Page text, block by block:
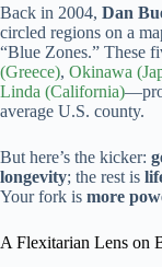
Back in 2004, Dan
circled regions on a
“Blue Zones.” These
(Greece), Okinawa
Linda (California)
average U.S. county.
But here’s the kicker:
longevity; the rest is
Your fork is more
A Flexitarian Lens on